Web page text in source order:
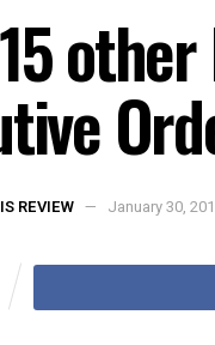
REVIEW January 30,